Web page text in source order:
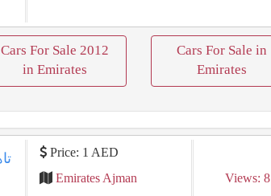
Cars For Sale 2012
in Emirates
Cars For Sale in
Emirates
Price: 1 AED
Emirates Ajman
Views: 8